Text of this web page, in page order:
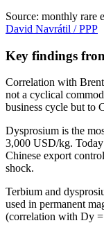
Source: monthly rare
David Navrátil / PPP
Key findings
Correlation with
not a cyclical
business cycle but to
Dysprosium is the
3,000 USD/kg.
Chinese export
shock.
Terbium and
used in permanent
(correlation with Dy